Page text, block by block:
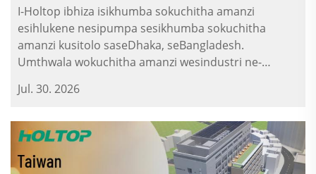
sesikhumba sokuchitha amanzi
I-Holtop ibhiza isikhumba sokuchitha amanzi
esihlukene nesipumpa sesikhumba sokuchitha
amanzi kusitolo saseDhaka, seBangladesh.
Umthwala wokuchitha amanzi wesindustri ne-
Jul. 30. 2026